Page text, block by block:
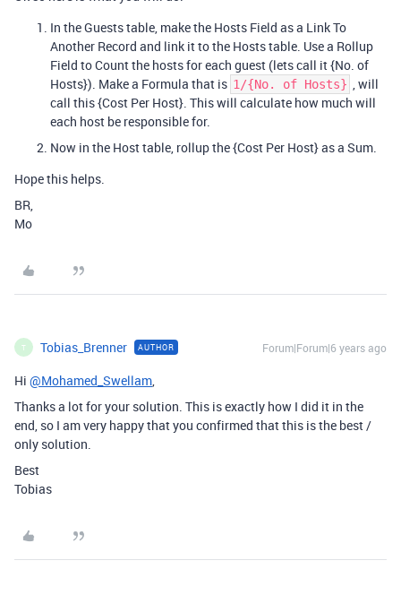
In the Guests table, make the Hosts Field as a Link To
Another Record and link it to the Hosts table. Use a Rollup
Field to Count the hosts for each guest (lets call it {No. of
Hosts}). Make a Formula that is 1/{No. of Hosts} , will
call this {Cost Per Host}. This will calculate how much will
each host be responsible for.
Now in the Host table, rollup the {Cost Per Host} as a Sum.
Hope this helps.
BR,
Mo
T Tobias_Brenner AUTHOR Forum|Forum|6 years ago
Hi @Mohamed_Swellam,
Thanks a lot for your solution. This is exactly how I did it in the
end, so I am very happy that you confirmed that this is the best /
only solution.
Best
Tobias